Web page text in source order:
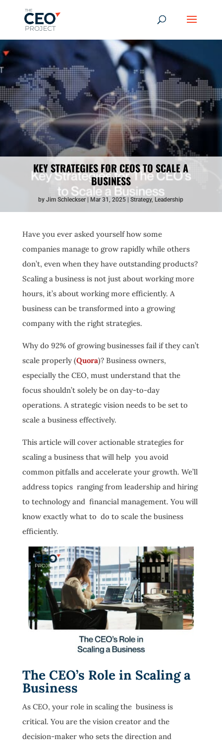
KEY STRATEGIES FOR CEOS TO SCALE A
BUSINESS
byJim Schleckser Mar 31, 2025 Strategy, Leadership
Have you ever asked yourself how some
companies manage to grow rapidly while others
don’t, even when they have outstanding products?
Scaling a business is not just about working more
hours, it’s about working more efficiently. A
business can be transformed into a growing
company with the right strategies.
Why do 92% of growing businesses fail if they can’t
scale properly (Quora)? Business owners,
especially the CEO, must understand that the
focus shouldn’t solely be on day-to-day
operations. A strategic vision needs to be set to
scale a business effectively.
This article will cover actionable strategies for
scaling a business that will help you avoid
common pitfalls and accelerate your growth. We’ll
address topics ranging from leadership and hiring
to technology and financial management. You will
know exactly what to do to scale the business
efficiently.
The CEO’s Role in Scaling a
Business
As CEO, your role in scaling the business is
critical. You are the vision creator and the
decision-maker who sets the direction and